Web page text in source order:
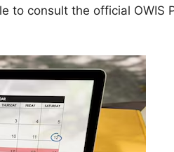
to consult the official OWIS